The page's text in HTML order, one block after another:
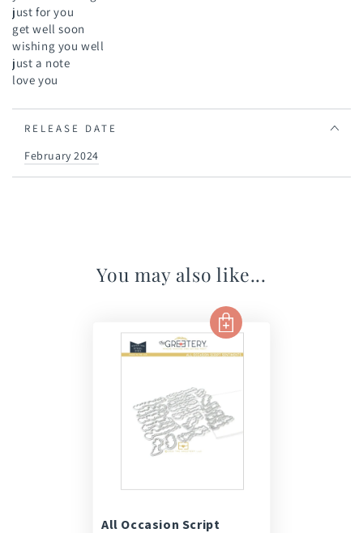
just for you
get well soon
wishing you well
just a note
love you
RELEASE DATE
February 2024
You may also like...
All Occasion Script